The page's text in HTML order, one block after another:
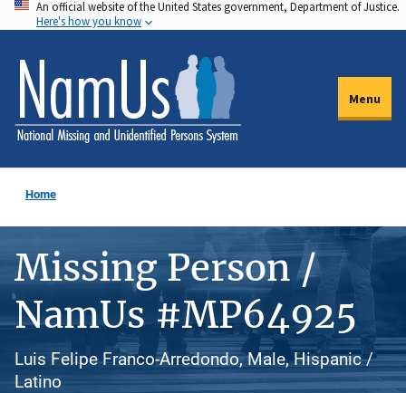
Skip
to
main
content
An official website of the United States government, Department of Justice.
Here's how you know
Menu
Home
Missing Person /
NamUs #MP64925
Luis Felipe Franco-Arredondo, Male, Hispanic /
Latino